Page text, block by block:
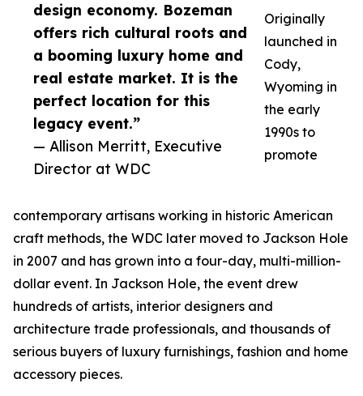
design economy. Bozeman
offers rich cultural roots and
a booming luxury home and
real estate market. It is the
perfect location for this
legacy event.”
— Allison Merritt, Executive
Director at WDC
Originally
launched in
Cody,
Wyoming in
the early
1990s to
promote
contemporary artisans working in historic American
craft methods, the WDC later moved to Jackson Hole
in 2007 and has grown into a four-day, multi-million-
dollar event. In Jackson Hole, the event drew
hundreds of artists, interior designers and
architecture trade professionals, and thousands of
serious buyers of luxury furnishings, fashion and home
accessory pieces.